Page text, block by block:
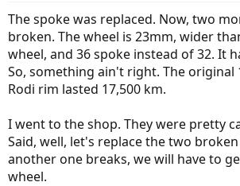
The spoke was replaced. Now, two
broken. The wheel is 23mm, wider
wheel, and 36 spoke instead of 32. It
So, something ain't right. The original
Rodi rim lasted 17,500 km.
I went to the shop. They were pretty
Said, well, let's replace the two
another one breaks, we will have to
wheel.